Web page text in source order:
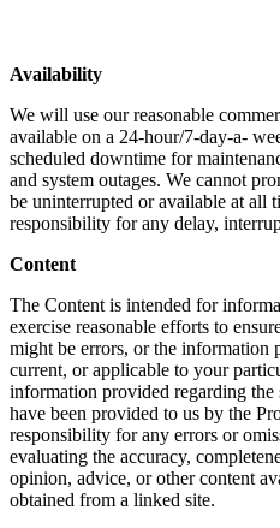
Availability
We will use our reasonable
available on a 24-hour/7-day-a-
scheduled downtime for
and system outages. We cannot
be uninterrupted or available at all
responsibility for any delay,
Content
The Content is intended for
exercise reasonable efforts to
might be errors, or the information
current, or applicable to your
information provided regarding the
have been provided to us by the
responsibility for any errors or
evaluating the accuracy,
opinion, advice, or other content
obtained from a linked site.